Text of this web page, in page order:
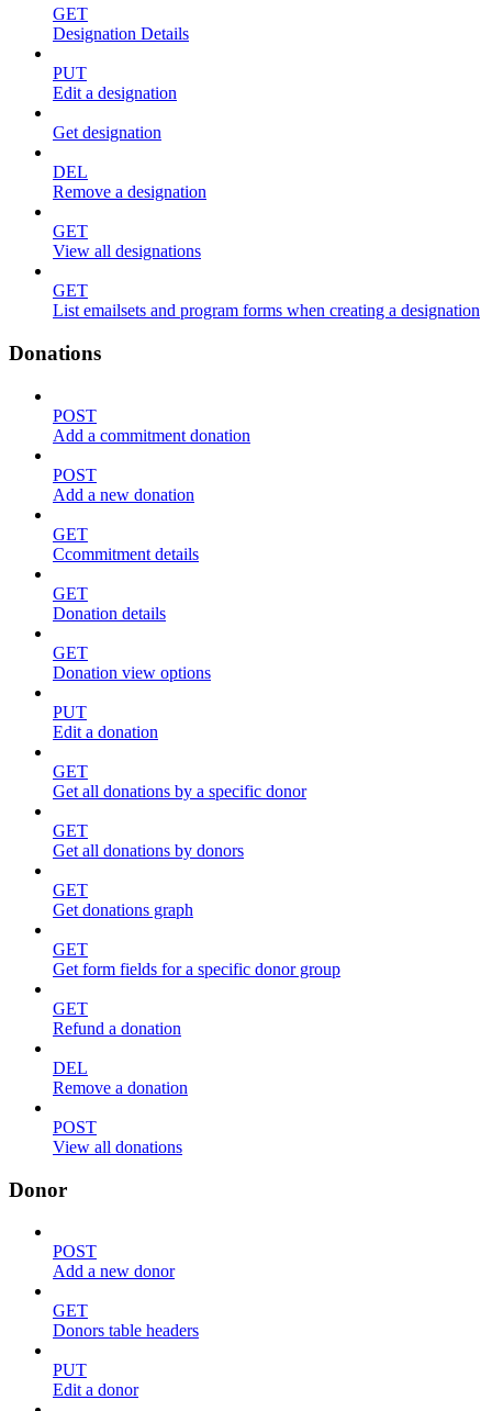
GET
Designation Details
PUT
Edit a designation
Get designation
DEL
Remove a designation
GET
View all designations
GET
List emailsets and program forms when creating a designation
Donations
POST
Add a commitment donation
POST
Add a new donation
GET
Ccommitment details
GET
Donation details
GET
Donation view options
PUT
Edit a donation
GET
Get all donations by a specific donor
GET
Get all donations by donors
GET
Get donations graph
GET
Get form fields for a specific donor group
GET
Refund a donation
DEL
Remove a donation
POST
View all donations
Donor
POST
Add a new donor
GET
Donors table headers
PUT
Edit a donor